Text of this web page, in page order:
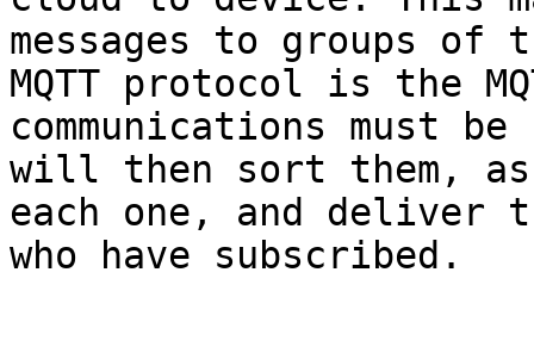
messages to groups
MQTT protocol is the
communications must
will then sort them,
each one, and deliver